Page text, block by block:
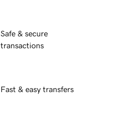
Safe & secure
transactions
Fast & easy transfers